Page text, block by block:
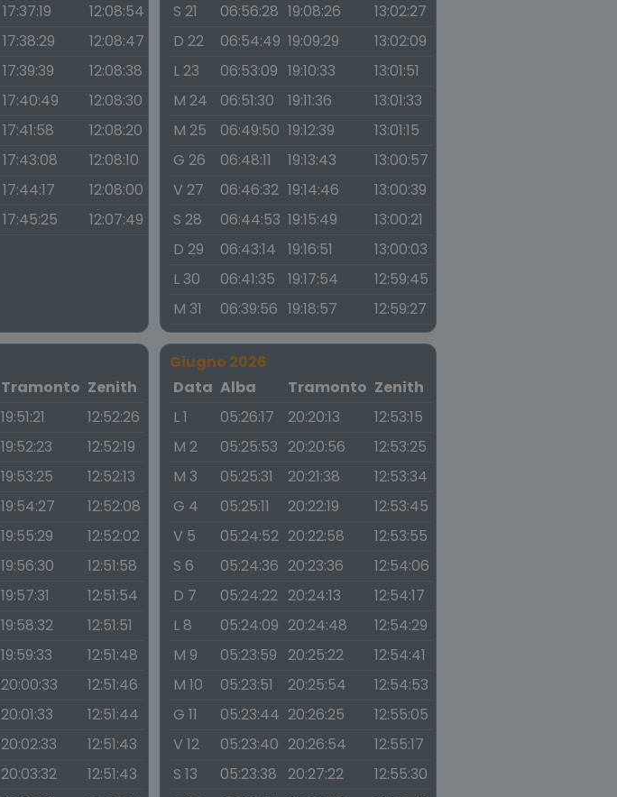
17:37:19
12:08:54
17:38:29
12:08:47
17:39:39
12:08:38
17:40:49
12:08:30
17:41:58
12:08:20
17:43:08
12:08:10
17:44:17
12:08:00
17:45:25 12:07:49
S 21
06:56:28 19:08:26
13:02:27
D 22
06:54:49 19:09:29
13:02:09
L 23
06:53:09 19:10:33
13:01:51
M 24
06:51:30 19:11:36
13:01:33
M 25
06:49:50 19:12:39
13:01:15
G 26
06:48:11 19:13:43
13:00:57
V 27
06:46:32 19:14:46
13:00:39
S 28
06:44:53 19:15:49
13:00:21
D 29
06:43:14 19:16:51
13:00:03
L 30
06:41:35 19:17:54
12:59:45
M 31
06:39:56 19:18:57 12:59:27
Tramonto Zenith
19:51:21
12:52:26
19:52:23
12:52:19
19:53:25
12:52:13
19:54:27
12:52:08
19:55:29
12:52:02
19:56:30
12:51:58
19:57:31
12:51:54
19:58:32
12:51:51
19:59:33
12:51:48
20:00:33
12:51:46
20:01:33
12:51:44
20:02:33
12:51:43
20:03:32
12:51:43
Giugno 2026
Data Alba Tramonto Zenith
L 1
05:26:17 20:20:13
12:53:15
M 2
05:25:53 20:20:56
12:53:25
M 3
05:25:31 20:21:38
12:53:34
G 4
05:25:11 20:22:19
12:53:45
V 5
05:24:52 20:22:58
12:53:55
S 6
05:24:36 20:23:36
12:54:06
D 7
05:24:22 20:24:13
12:54:17
L 8
05:24:09 20:24:48
12:54:29
M 9
05:23:59 20:25:22
12:54:41
M 10
05:23:51 20:25:54
12:54:53
G 11
05:23:44 20:26:25
12:55:05
V 12
05:23:40 20:26:54
12:55:17
S 13
05:23:38 20:27:22
12:55:30